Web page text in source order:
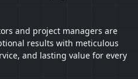
and project managers are
results with meticulous
and lasting value for every